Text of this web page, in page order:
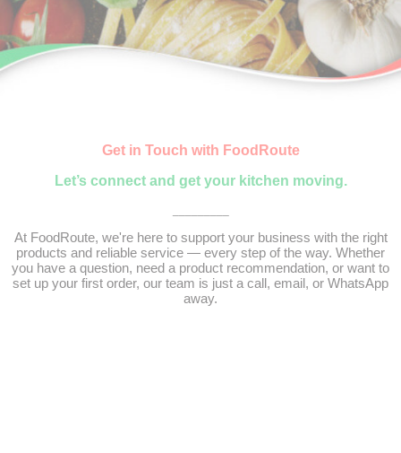
Get in Touch with FoodRoute
Let’s connect and get your kitchen moving.
At FoodRoute, we're here to support your business with the right
products and reliable service — every step of the way. Whether
you have a question, need a product recommendation, or want to
set up your first order, our team is just a call, email, or WhatsApp
away.